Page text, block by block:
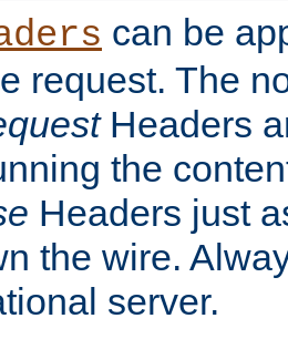
can be
request. The
Headers
the
Headers just
the wire.
server.